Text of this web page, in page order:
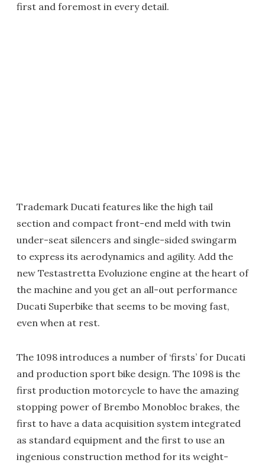
first and foremost in every detail.
Trademark Ducati features like the high tail
section and compact front-end meld with twin
under-seat silencers and single-sided swingarm
to express its aerodynamics and agility. Add the
new Testastretta Evoluzione engine at the heart of
the machine and you get an all-out performance
Ducati Superbike that seems to be moving fast,
even when at rest.
The 1098 introduces a number of ‘firsts’ for Ducati
and production sport bike design. The 1098 is the
first production motorcycle to have the amazing
stopping power of Brembo Monobloc brakes, the
first to have a data acquisition system integrated
as standard equipment and the first to use an
ingenious construction method for its weight-